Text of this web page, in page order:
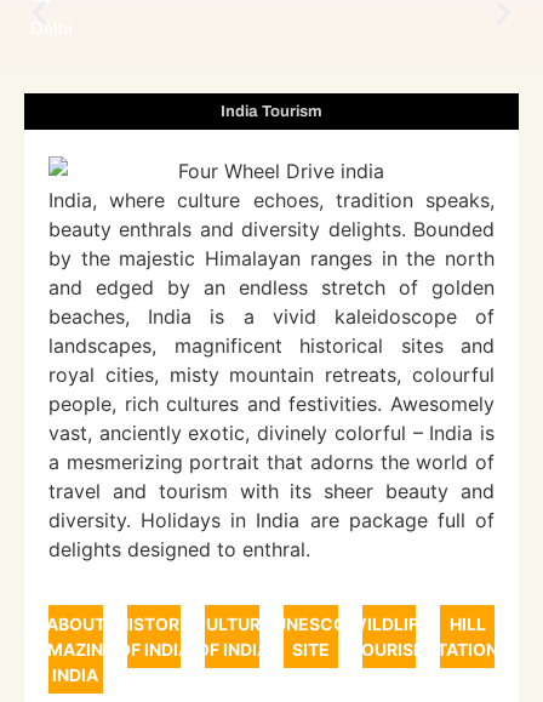
India Tourism
India, where culture echoes, tradition speaks,
beauty enthrals and diversity delights. Bounded
by the majestic Himalayan ranges in the north
and edged by an endless stretch of golden
beaches, India is a vivid kaleidoscope of
landscapes, magnificent historical sites and
royal cities, misty mountain retreats, colourful
people, rich cultures and festivities. Awesomely
vast, anciently exotic, divinely colorful – India is
a mesmerizing portrait that adorns the world of
travel and tourism with its sheer beauty and
diversity. Holidays in India are package full of
delights designed to enthral.
ABOUT
AMAZING
INDIA
HISTORY
OF INDIA
CULTURE
OF INDIA
UNESCO
SITE
WILDLIFE
TOURISM
HILL
STATIONS